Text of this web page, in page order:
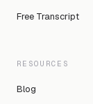
Free Transcript
RESOURCES
Blog